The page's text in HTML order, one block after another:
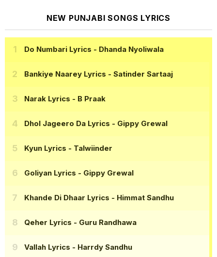
NEW PUNJABI SONGS LYRICS
Do Numbari Lyrics - Dhanda Nyoliwala
Bankiye Naarey Lyrics - Satinder Sartaaj
Narak Lyrics - B Praak
Dhol Jageero Da Lyrics - Gippy Grewal
Kyun Lyrics - Talwiinder
Goliyan Lyrics - Gippy Grewal
Khande Di Dhaar Lyrics - Himmat Sandhu
Qeher Lyrics - Guru Randhawa
Vallah Lyrics - Harrdy Sandhu